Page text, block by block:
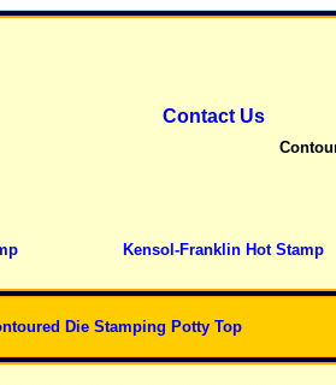
Contact Us
Kensol-Franklin Hot Stamp
Die Stamping Potty Top